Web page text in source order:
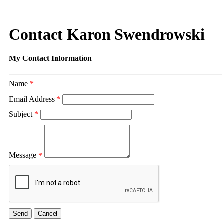
Contact Karon Swendrowski
My Contact Information
Name *
Email Address *
Subject *
Message *